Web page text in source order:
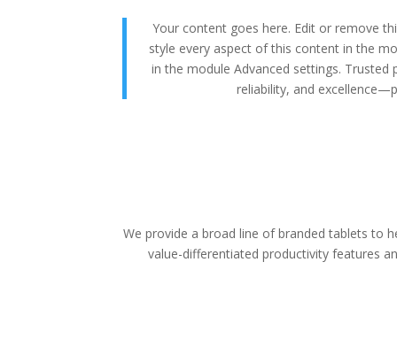
Your content goes here. Edit or remove
style every aspect of this content in the
in the module Advanced settings. Trusted
reliability, and
We provide a broad line of branded tablets to
value-differentiated productivity features